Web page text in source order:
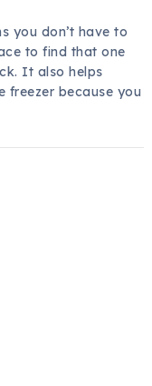
you don’t have to
to find that one
It also helps
freezer because you